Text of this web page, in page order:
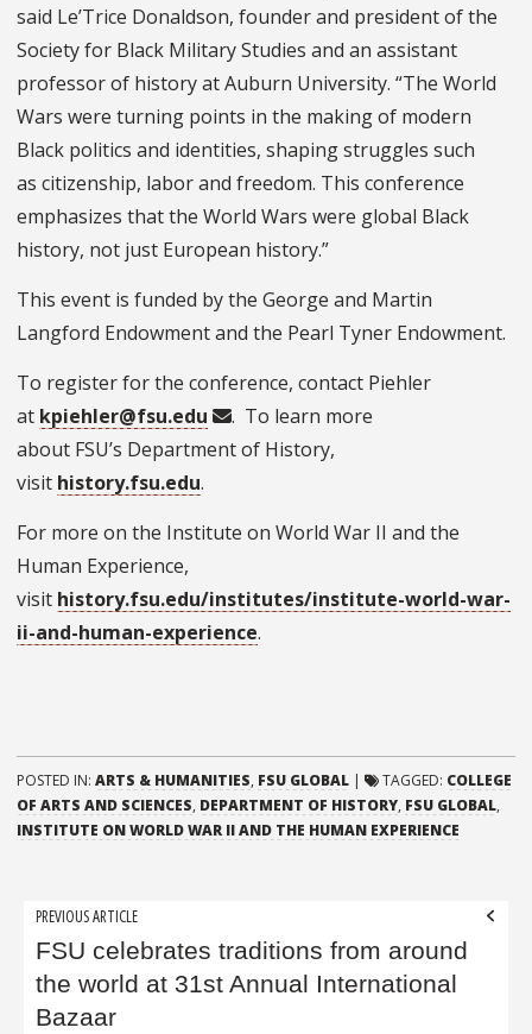
said Le’Trice Donaldson, founder and president of the
Society for Black Military Studies and an assistant
professor of history at Auburn University. “The World
Wars were turning points in the making of modern
Black politics and identities, shaping struggles such
as citizenship, labor and freedom. This conference
emphasizes that the World Wars were global Black
history, not just European history.”
This event is funded by the George and Martin
Langford Endowment and the Pearl Tyner Endowment.
To register for the conference, contact Piehler
at kpiehler@fsu.edu
. To learn more
about FSU’s Department of History,
visit history.fsu.edu.
For more on the Institute on World War II and the
Human Experience,
visit history.fsu.edu/institutes/institute-world-war-
ii-and-human-experience.
POSTED IN: ARTS & HUMANITIES, FSU GLOBAL TAGGED: COLLEGE
OF ARTS AND SCIENCES, DEPARTMENT OF HISTORY, FSU GLOBAL,
INSTITUTE ON WORLD WAR II AND THE HUMAN EXPERIENCE
Post
navigation
PREVIOUS ARTICLE
FSU celebrates traditions from around
the world at 31st Annual International
Bazaar